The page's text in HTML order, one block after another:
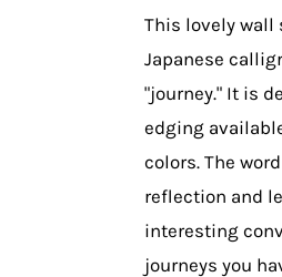
be
on
This lovely wall
Japanese
"journey." It is
edging
colors. The
reflection and
interesting
journeys you